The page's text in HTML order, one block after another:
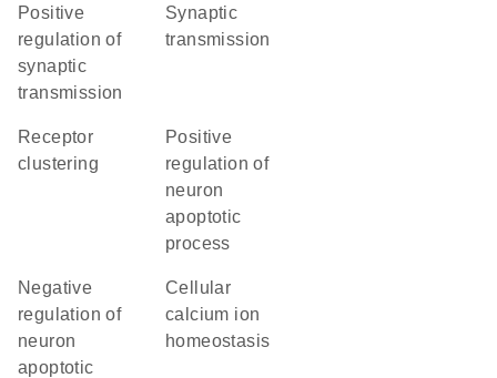
positive
regulation of
synaptic
transmission
synaptic
transmission
receptor
clustering
positive
regulation of
neuron
apoptotic
process
negative
regulation of
neuron
apoptotic
cellular
calcium ion
homeostasis